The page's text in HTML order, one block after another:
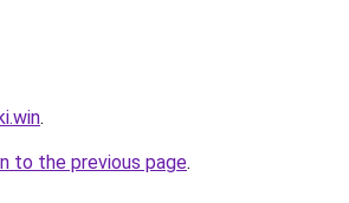
.
to the previous page.